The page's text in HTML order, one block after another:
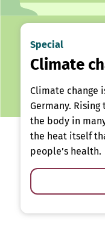
Special
Climate
Climate change
Germany.
the body in
the heat itself
people’s health.